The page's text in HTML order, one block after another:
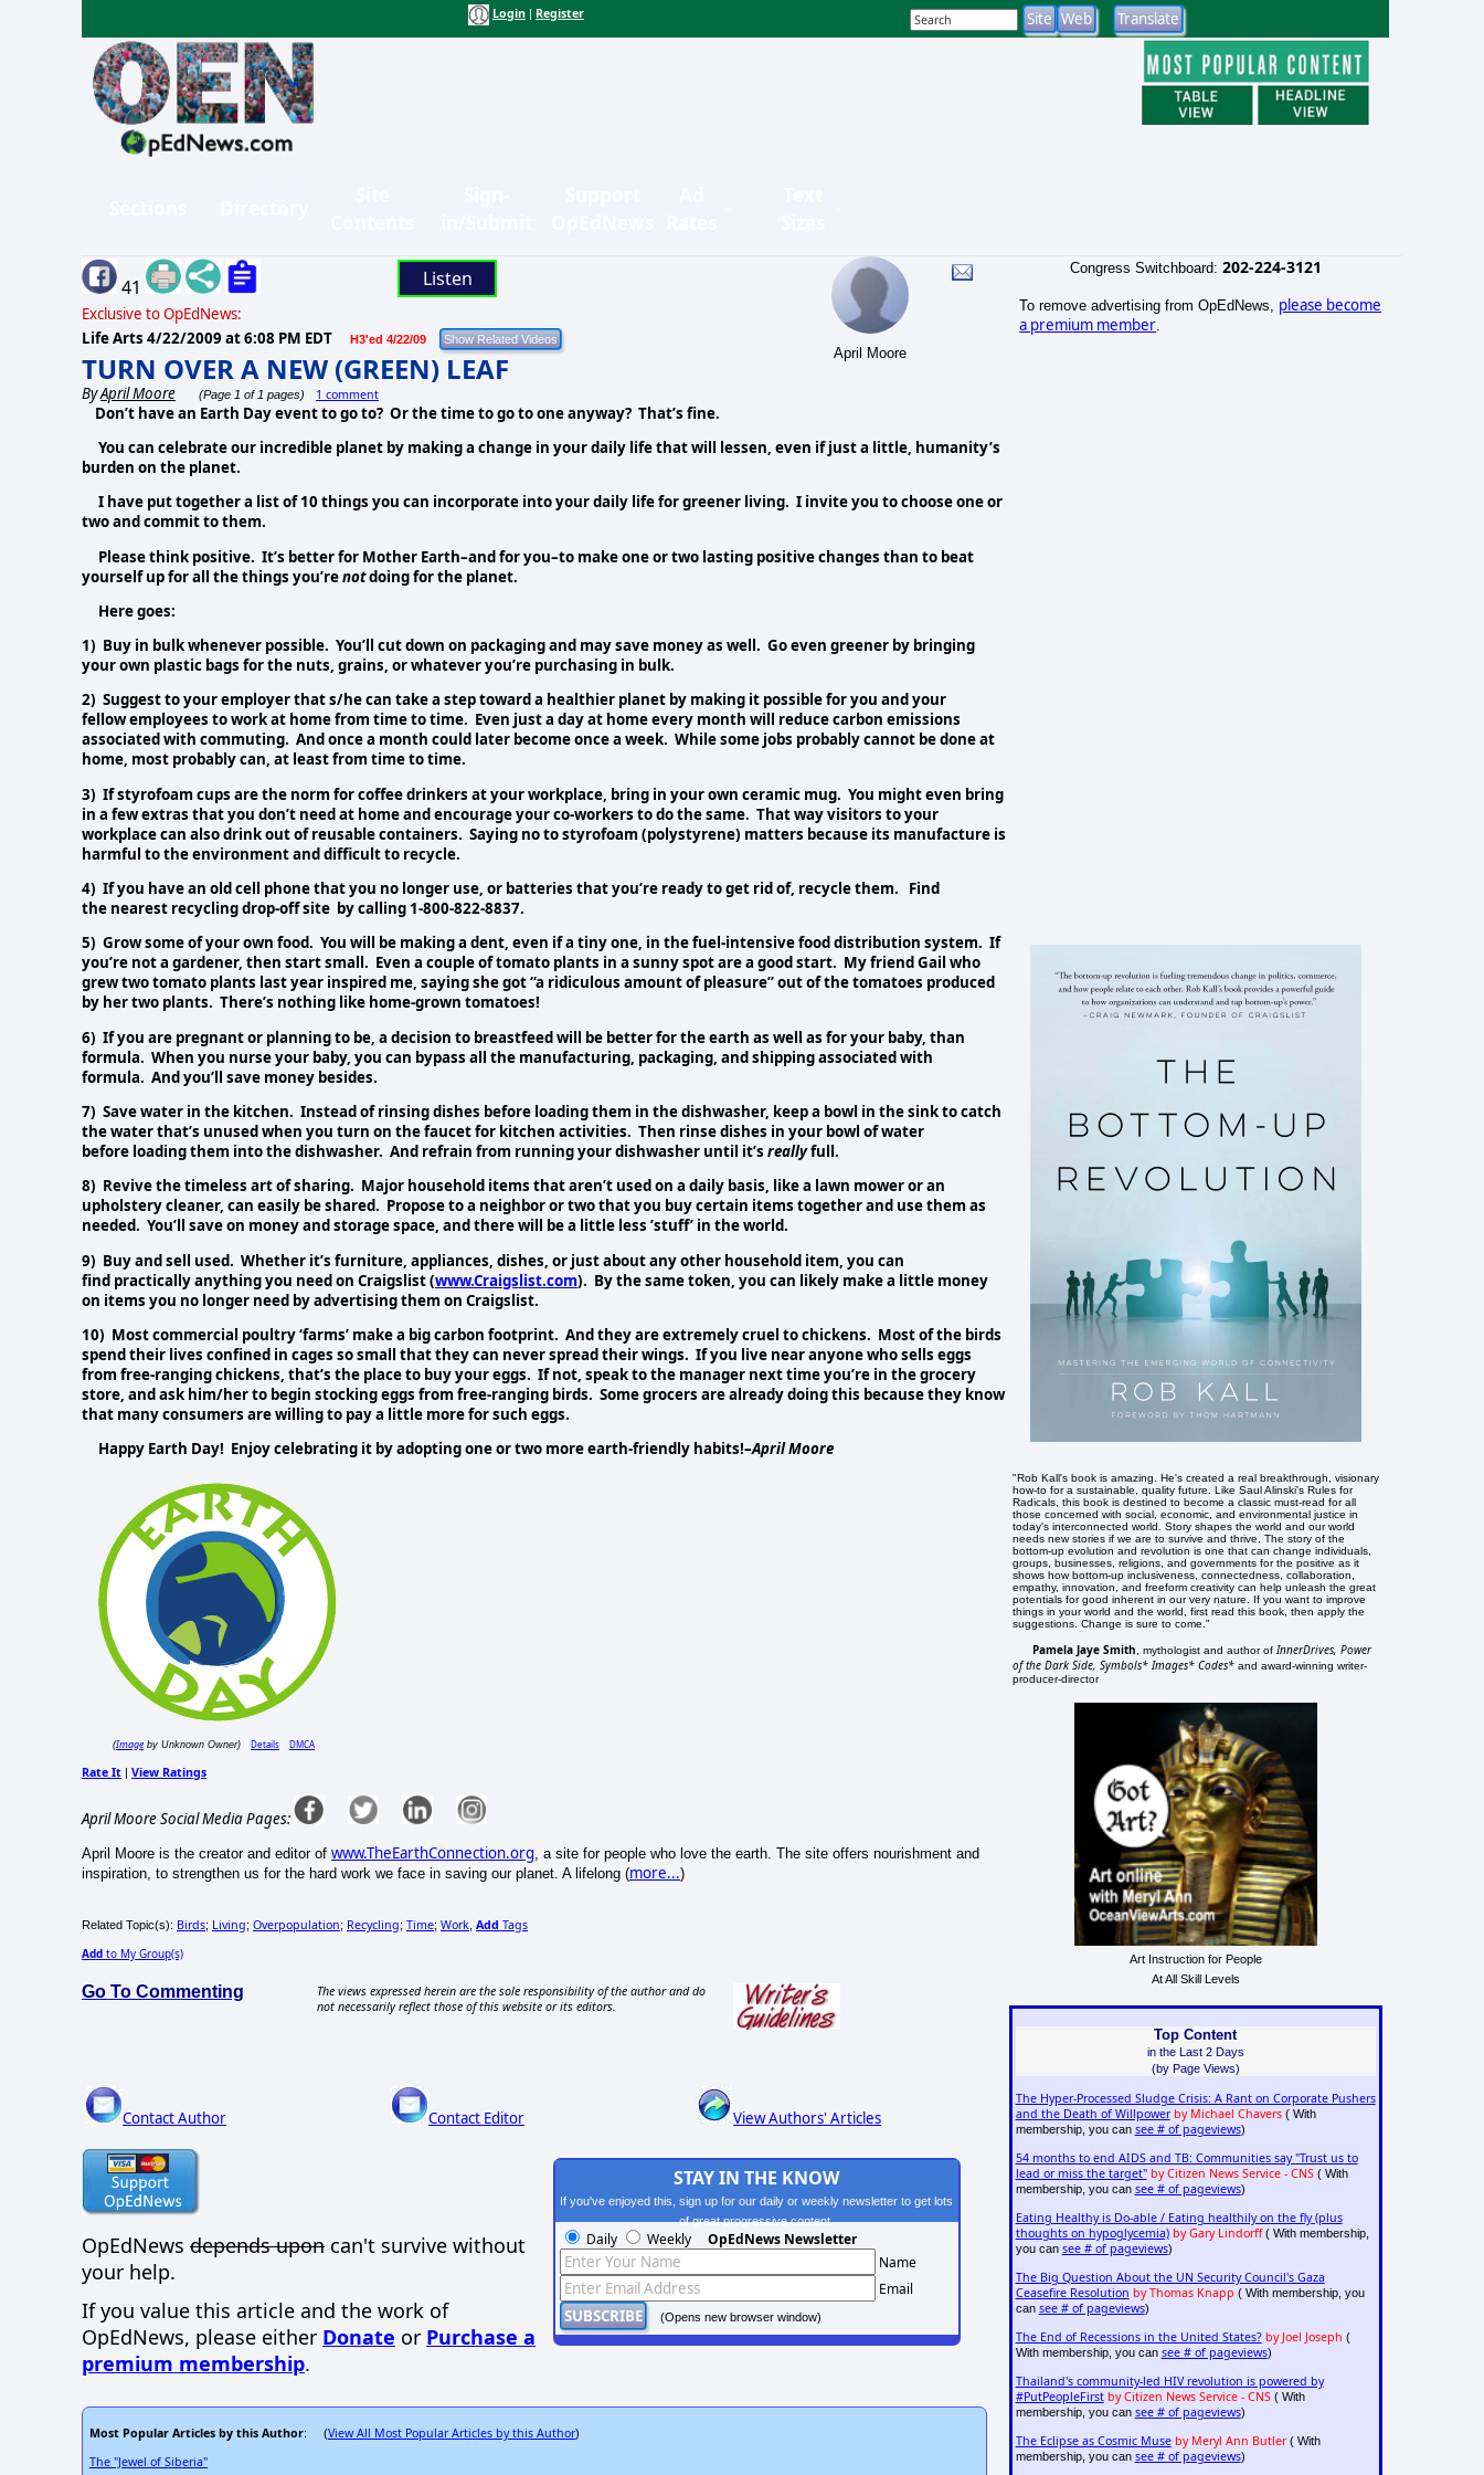
Login Register
41 Listen
Exclusive to OpEdNews:
Life Arts 4/22/2009 at 6:08 PM EDT H3'ed 4/22/09
TURN OVER A NEW (GREEN) LEAF
ByApril Moore (Page 1 of 1 pages) 1 comment
April Moore
Don’t have an Earth Day event to go to? Or the time to go to one anyway? That’s fine.
You can celebrate our incredible planet by making a change in your daily life that will lessen, even if just a little, humanity’s
burden on the planet.
I have put together a list of 10 things you can incorporate into your daily life for greener living. I invite you to choose one or
two and commit to them.
Please think positive. It’s better for Mother Earth–and for you–to make one or two lasting positive changes than to beat
yourself up for all the things you’renotdoing for the planet.
Here goes:
1) Buy in bulk whenever possible. You’ll cut down on packaging and may save money as well. Go even greener by bringing
your own plastic bags for the nuts, grains, or whatever you’re purchasing in bulk.
2) Suggest to your employer that s/he can take a step toward a healthier planet by making it possible for you and your
fellow employees to work at home from time to time. Even just a day at home every month will reduce carbon emissions
associated with commuting. And once a month could later become once a week. While some jobs probably cannot be done at
home, most probably can, at least from time to time.
3) If styrofoam cups are the norm for coffee drinkers at your workplace, bring in your own ceramic mug. You might even bring
in a few extras that you don’t need at home and encourage your co-workers to do the same. That way visitors to your
workplace can also drink out of reusable containers. Saying no to styrofoam (polystyrene) matters because its manufacture is
harmful to the environment and difficult to recycle.
4) If you have an old cell phone that you no longer use, or batteries that you’re ready to get rid of, recycle them. Find
the nearest recycling drop-off site by calling 1-800-822-8837.
5) Grow some of your own food. You will be making a dent, even if a tiny one, in the fuel-intensive food distribution system. If
you’re not a gardener, then start small. Even a couple of tomato plants in a sunny spot are a good start. My friend Gail who
grew two tomato plants last year inspired me, saying she got “a ridiculous amount of pleasure” out of the tomatoes produced
by her two plants. There’s nothing like home-grown tomatoes!
6) If you are pregnant or planning to be, a decision to breastfeed will be better for the earth as well as for your baby, than
formula. When you nurse your baby, you can bypass all the manufacturing, packaging, and shipping associated with
formula. And you’ll save money besides.
7) Save water in the kitchen. Instead of rinsing dishes before loading them in the dishwasher, keep a bowl in the sink to catch
the water that’s unused when you turn on the faucet for kitchen activities. Then rinse dishes in your bowl of water
before loading them into the dishwasher. And refrain from running your dishwasher until it’s reallyfull.
8) Revive the timeless art of sharing. Major household items that aren’t used on a daily basis, like a lawn mower or an
upholstery cleaner, can easily be shared. Propose to a neighbor or two that you buy certain items together and use them as
needed. You’ll save on money and storage space, and there will be a little less ’stuff’ in the world.
9) Buy and sell used. Whether it’s furniture, appliances, dishes, or just about any other household item, you can
find practically anything you need on Craigslist (www.Craigslist.com). By the same token, you can likely make a little money
on items you no longer need by advertising them on Craigslist.
10) Most commercial poultry ‘farms’ make a big carbon footprint. And they are extremely cruel to chickens. Most of the birds
spend their lives confined in cages so small that they can never spread their wings. If you live near anyone who sells eggs
from free-ranging chickens, that’s the place to buy your eggs. If not, speak to the manager next time you’re in the grocery
store, and ask him/her to begin stocking eggs from free-ranging birds. Some grocers are already doing this because they know
that many consumers are willing to pay a little more for such eggs.
Happy Earth Day! Enjoy celebrating it by adopting one or two more earth-friendly habits!–April Moore
(Imageby Unknown Owner) Details DMCA
Rate It View Ratings
April Moore Social Media Pages:
April Moore is the creator and editor of www.TheEarthConnection.org, a site for people who love the earth. The site offers nourishment and
inspiration, to strengthen us for the hard work we face in saving our planet. A lifelong (more...)
Related Topic(s): Birds; Living; Overpopulation; Recycling; Time; Work Add Tags
Add to My Group(s)
Go To Commenting
The views expressed herein are the sole responsibility of the author and do
not necessarily reflect those of this website or its editors.
Contact Author Contact Editor View Authors' Articles
OpEdNews depends upon can't survive without
your help.
If you value this article and the work of
OpEdNews, please either Donate or Purchase a
premium membership.
STAY IN THE KNOW
If you've enjoyed this, sign up for our daily or weekly newsletter to get lots
of great progressive content.
Daily Weekly OpEdNews Newsletter
Name
Email
(Opens new browser window)
Most Popular Articles by this Author: (View All Most Popular Articles by this Author)
The "Jewel of Siberia"
Congress Switchboard: 202-224-3121
To remove advertising from OpEdNews, please become
a premium member
"Rob Kall's book is amazing. He's created a real breakthrough, visionary
how-to for a sustainable, quality future. Like Saul Alinski's Rules for
Radicals, this book is destined to become a classic must-read for all
those concerned with social, economic, and environmental justice in
today's interconnected world. Story shapes the world and our world
needs new stories if we are to survive and thrive. The story of the
bottom-up evolution and revolution is one that can change individuals,
groups, businesses, religions, and governments for the positive as it
shows how bottom-up inclusiveness, connectedness, collaboration,
empathy, innovation, and freeform creativity can help unleash the great
potentials for good inherent in our very nature. If you want to improve
things in your world and the world, first read this book, then apply the
suggestions. Change is sure to come."
Pamela Jaye Smith , mythologist and author ofInnerDrives, Power
of the Dark Side, Symbols* Images* Codes* and award-winning writer-
producer-director
Art Instruction for People
At All Skill Levels
Top Content
in the Last 2 Days
(by Page Views)
The Hyper-Processed Sludge Crisis: A Rant on Corporate Pushers
and the Death of Willpower by Michael Chavers( With
membership, you can see # of pageviews)
54 months to end AIDS and TB: Communities say "Trust us to
lead or miss the target" by Citizen News Service - CNS( With
membership, you can see # of pageviews)
Eating Healthy is Do-able / Eating healthily on the fly (plus
thoughts on hypoglycemia) by Gary Lindorff( With membership,
you can see # of pageviews)
The Big Question About the UN Security Council's Gaza
Ceasefire Resolution by Thomas Knapp ( With membership, you
can see # of pageviews)
The End of Recessions in the United States? by Joel Joseph (
With membership, you can see # of pageviews)
Thailand's community-led HIV revolution is powered by
#PutPeopleFirst by Citizen News Service - CNS( With
membership, you can see # of pageviews)
The Eclipse as Cosmic Muse by Meryl Ann Butler( With
membership, you can see # of pageviews)